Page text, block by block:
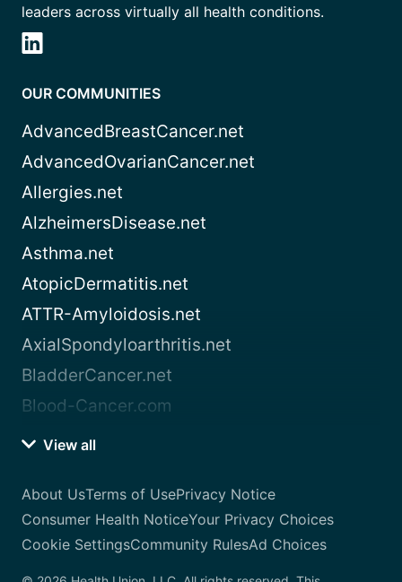
leaders across virtually all health conditions.
OUR COMMUNITIES
AdvancedBreastCancer.net
AdvancedOvarianCancer.net
Allergies.net
AlzheimersDisease.net
Asthma.net
AtopicDermatitis.net
ATTR-Amyloidosis.net
AxialSpondyloarthritis.net
BladderCancer.net
Blood-Cancer.com
View all
About UsTerms of UsePrivacy Notice
Consumer Health NoticeYour Privacy Choices
Cookie SettingsCommunity RulesAd Choices